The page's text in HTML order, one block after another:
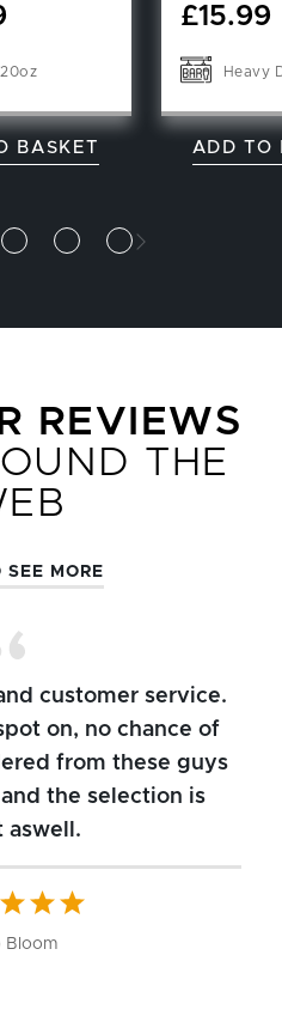
BASKET
£15.99
Heavy
ADD TO
REVIEWS
THE
SEE MORE
customer service.
on, no chance of
from these guys
the selection is
aswell.
Bloom